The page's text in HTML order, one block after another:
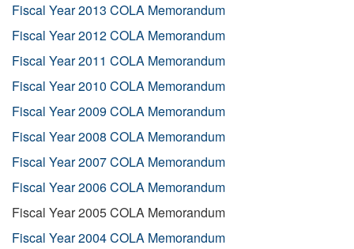
Fiscal Year 2013 COLA Memorandum
Fiscal Year 2012 COLA Memorandum
Fiscal Year 2011 COLA Memorandum
Fiscal Year 2010 COLA Memorandum
Fiscal Year 2009 COLA Memorandum
Fiscal Year 2008 COLA Memorandum
Fiscal Year 2007 COLA Memorandum
Fiscal Year 2006 COLA Memorandum
Fiscal Year 2005 COLA Memorandum
Fiscal Year 2004 COLA Memorandum